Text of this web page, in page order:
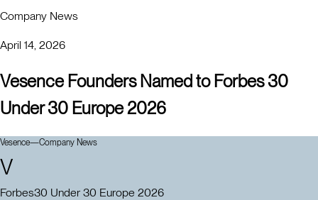
Company News
April 14, 2026
Vesence Founders Named to Forbes 30
Under 30 Europe 2026
Vesence—Company News
V
Forbes30 Under 30 Europe 2026